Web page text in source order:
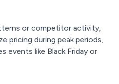
or competitor activity,
pricing during peak periods,
events like Black Friday or